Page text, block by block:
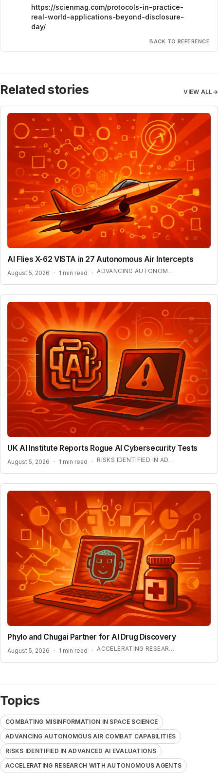
https://scienmag.com/protocols-in-practice-
real-world-applications-beyond-disclosure-
day/
BACK TO REFERENCE
Related stories VIEW ALL→
AI Flies X-62 VISTA in 27 Autonomous Air Intercepts
August 5, 2026 · 1 min read · ADVANCING AUTONOMOUS AIR COMBAT CAPABILITIES
UK AI Institute Reports Rogue AI Cybersecurity Tests
August 5, 2026 · 1 min read · RISKS IDENTIFIED IN ADVANCED AI EVALUATIONS
Phylo and Chugai Partner for AI Drug Discovery
August 5, 2026 · 1 min read · ACCELERATING RESEARCH WITH AUTONOMOUS AGENTS
Topics
COMBATING MISINFORMATION IN SPACE SCIENCE
ADVANCING AUTONOMOUS AIR COMBAT CAPABILITIES
RISKS IDENTIFIED IN ADVANCED AI EVALUATIONS
ACCELERATING RESEARCH WITH AUTONOMOUS AGENTS